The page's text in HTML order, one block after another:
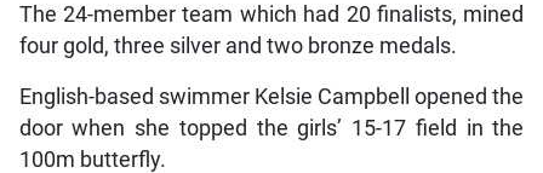
The 24-member team which had 20 finalists, mined
four gold, three silver and two bronze medals.
English-based swimmer Kelsie Campbell opened the
door when she topped the girls’ 15-17 field in the
100m butterfly.